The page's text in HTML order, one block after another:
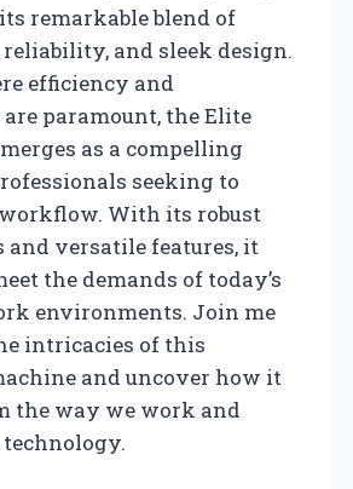
remarkable blend of
and sleek design.
efficiency and
paramount, the Elite
as a compelling
seeking to
With its robust
and versatile features, it
the demands of today’s
environments. Join me
intricacies of this
and uncover how it
the way we work and